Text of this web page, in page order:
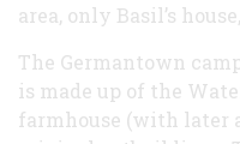
area, only Basil’s
The Germantown
is made up of the
farmhouse (with later